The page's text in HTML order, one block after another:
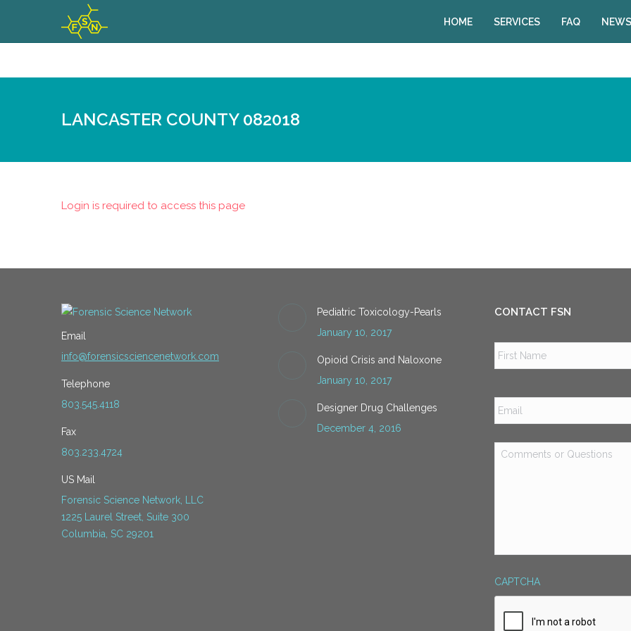
HOME SERVICES FAQ
LANCASTER COUNTY 082018
Login is required to access this page
Email
info@forensicsciencenetwork.com
Telephone
803.545.4118
Fax
803.233.4724
US Mail
Forensic Science Network, LLC
1225 Laurel Street, Suite 300
Columbia, SC 29201
Pediatric Toxicology-Pearls
January 10, 2017
Opioid Crisis and Naloxone
January 10, 2017
Designer Drug Challenges
December 4, 2016
CONTACT FSN
Email *
Comments
or
CAPTCHA